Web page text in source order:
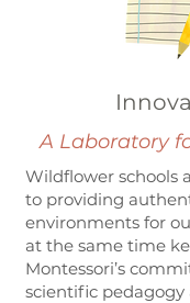
A Laboratory
Wildflower schools
to providing
environments for
at the same time
Montessori’s
scientific pedagogy